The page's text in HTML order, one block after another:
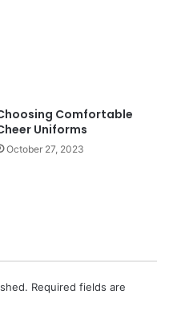
Comfortable
Uniforms
October 27, 2023
Required fields are